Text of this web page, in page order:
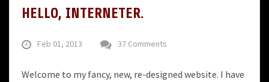
HELLO, INTERNETER.
Feb 01, 2013 37 Comments
Welcome to my fancy, new, re-designed website. I have